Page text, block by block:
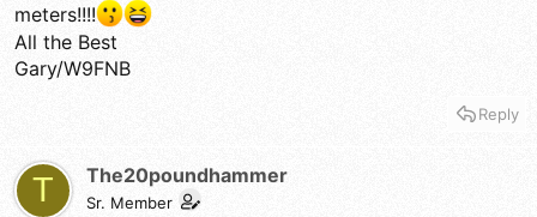
meters!!!!
All the Best
Gary/W9FNB
Reply
T The20poundhammer
Sr. Member